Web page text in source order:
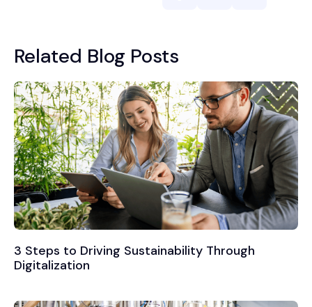
Related Blog Posts
3 Steps to Driving Sustainability Through
Digitalization